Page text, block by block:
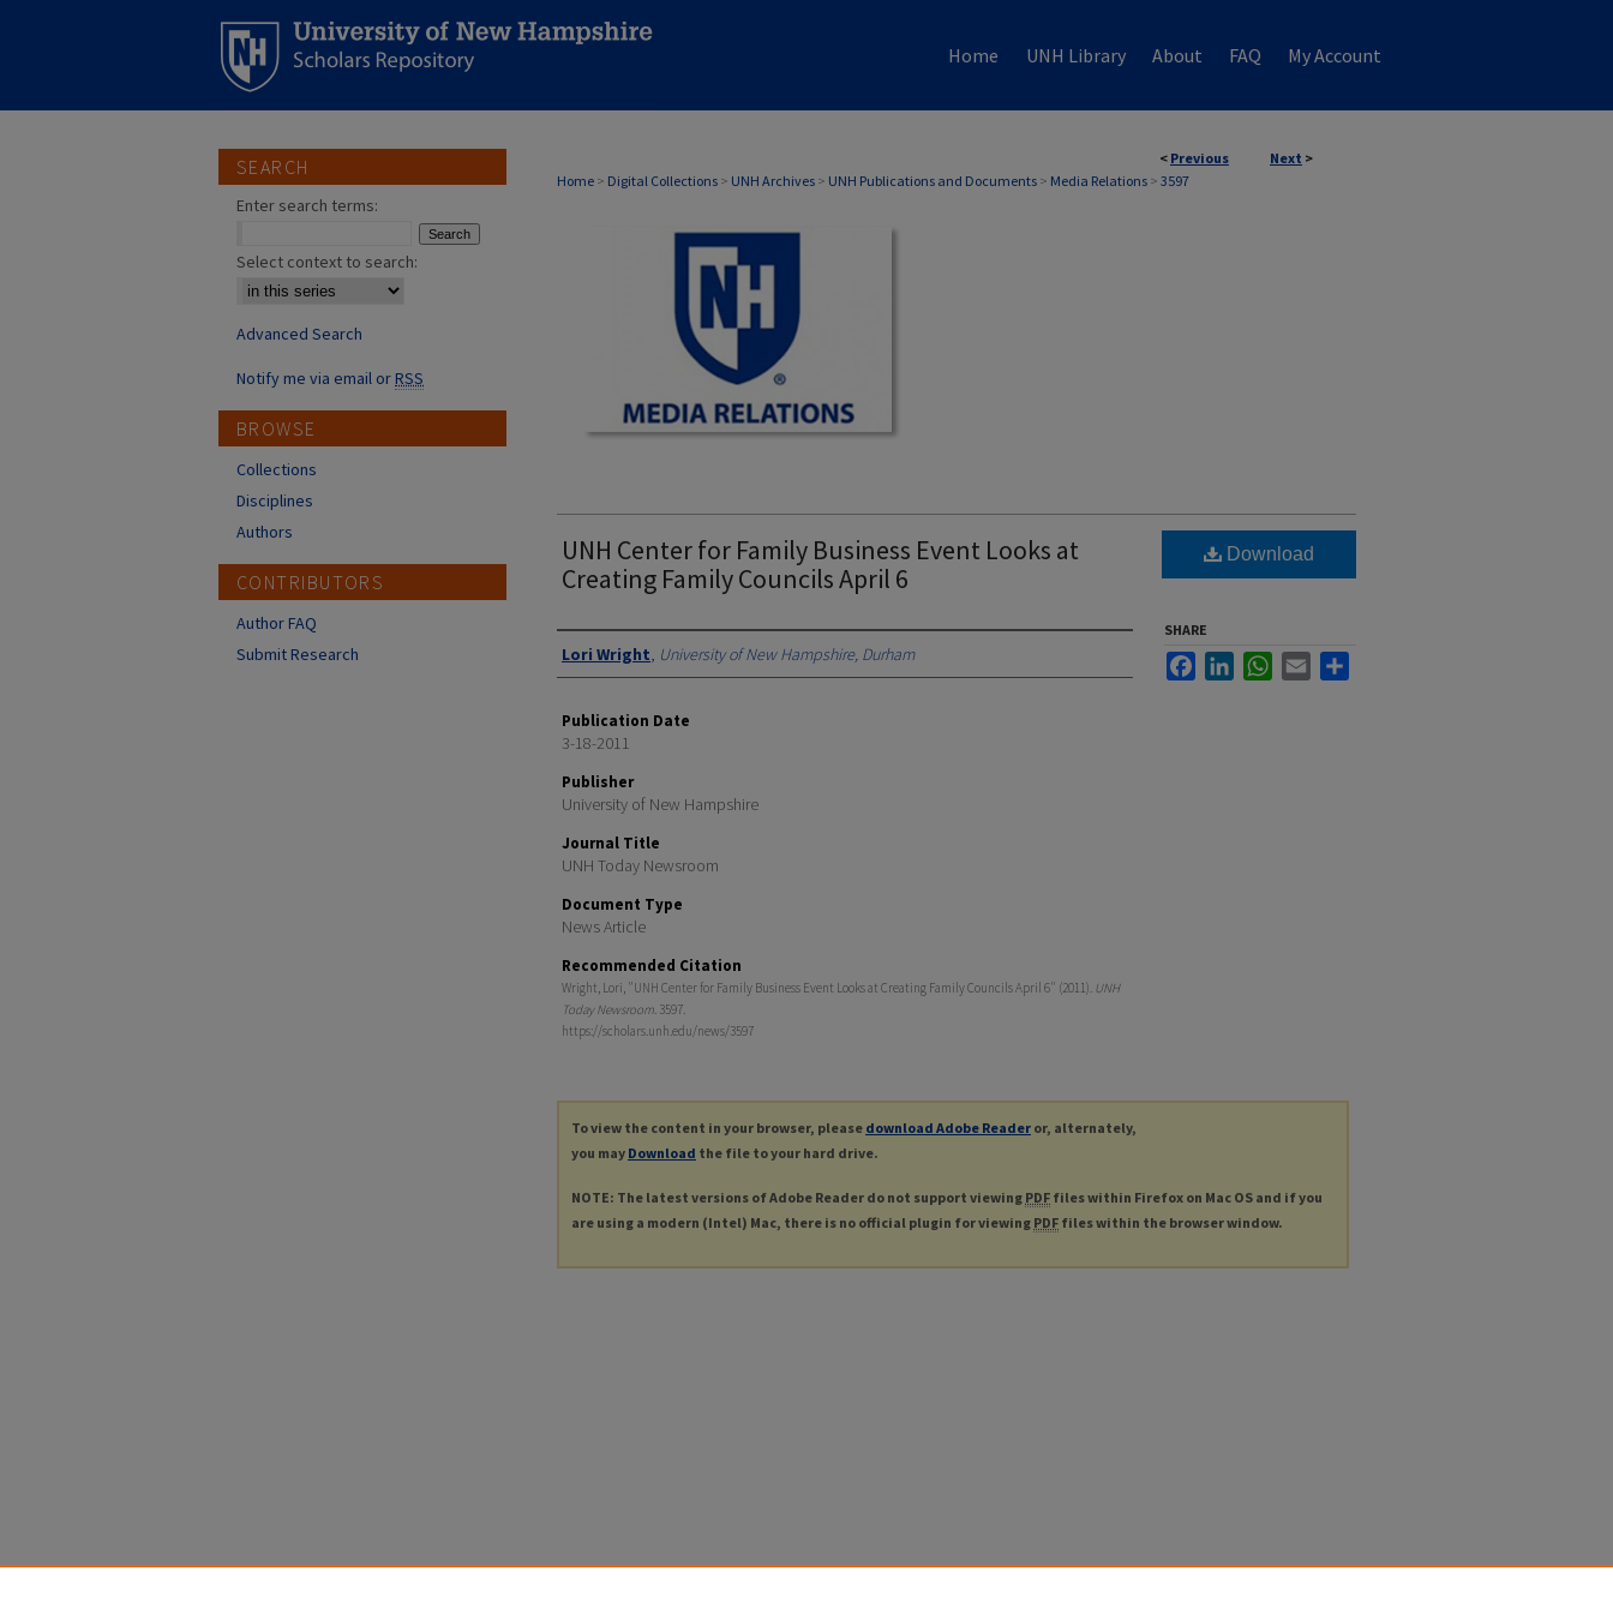
Home UNH Library About FAQ My Account
< Previous Next >
Home > Digital Collections > UNH Archives > UNH Publications and Documents > Media Relations > 3597
MEDIA RELATIONS
UNH Center for Family Business Event Looks at
Creating Family Councils April 6
Authors
Lori Wright, University of New Hampshire, Durham
Publication Date
3-18-2011
Publisher
University of New Hampshire
Journal Title
UNH Today Newsroom
Document Type
News Article
Recommended Citation
Wright, Lori, "UNH Center for Family Business Event Looks at Creating Family Councils April 6" (2011). UNH
Today Newsroom. 3597.
https://scholars.unh.edu/news/3597
Download
SHARE
FacebookLinkedInWhatsApp
Email
To view the content in your browser, please download Adobe Reader or, alternately,
you may Download the file to your hard drive.
NOTE: The latest versions of Adobe Reader do not support viewing PDF files within Firefox on Mac OS and if you
are using a modern (Intel) Mac, there is no official plugin for viewing PDF files within the browser window.
SEARCH
Enter search terms:
Select context to search:
Advanced Search
Notify me via email orRSS
BROWSE
Collections
Disciplines
Authors
CONTRIBUTORS
Author FAQ
Submit Research